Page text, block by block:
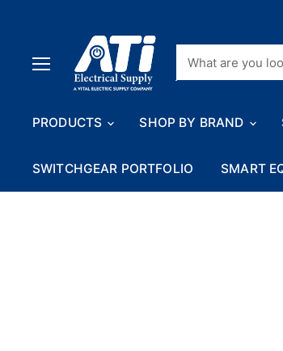
PRODUCTS
SHOP BY BRAND
SWITCHGEAR PORTFOLIO SMART